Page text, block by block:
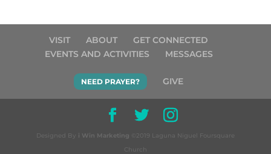
VISIT ABOUT
GET CONNECTED
EVENTS AND ACTIVITIES
MESSAGES
NEED PRAYER? GIVE
Designed By i Win Marketing ©2019 Laguna Niguel Foursquare
Church